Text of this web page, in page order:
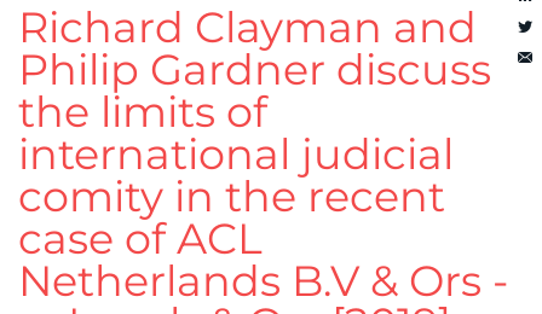
Richard Clayman and
Philip Gardner discuss
the limits of
international judicial
comity in the recent
case of ACL
Netherlands B.V & Ors -